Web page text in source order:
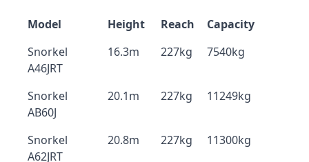
Model Height Reach
Capacity
Snorkel
A46JRT
16.3m 227kg 7540kg
Snorkel
AB60J
20.1m 227kg 11249kg
Snorkel
A62JRT
20.8m 227kg 11300kg